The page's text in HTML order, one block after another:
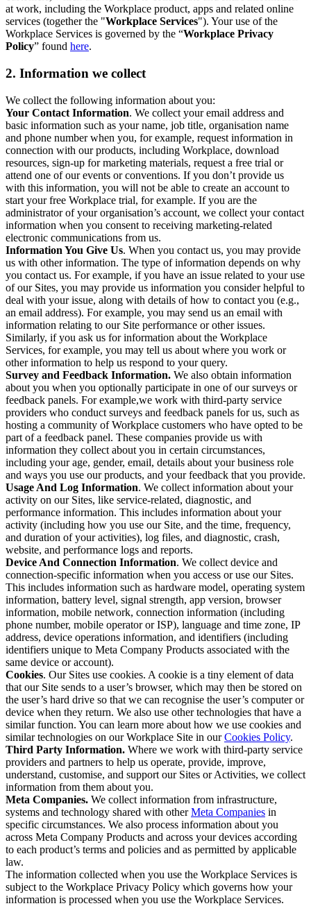
at work, including the Workplace product, apps and related online
services (together the "Workplace Services"). Your use of the
Workplace Services is governed by the “Workplace Privacy
Policy” found here.
2. Information we collect
We collect the following information about you:
Your Contact Information. We collect your email address and
basic information such as your name, job title, organisation name
and phone number when you, for example, request information in
connection with our products, including Workplace, download
resources, sign-up for marketing materials, request a free trial or
attend one of our events or conventions. If you don’t provide us
with this information, you will not be able to create an account to
start your free Workplace trial, for example. If you are the
administrator of your organisation’s account, we collect your contact
information when you consent to receiving marketing-related
electronic communications from us.
Information You Give Us. When you contact us, you may provide
us with other information. The type of information depends on why
you contact us. For example, if you have an issue related to your use
of our Sites, you may provide us information you consider helpful to
deal with your issue, along with details of how to contact you (e.g.,
an email address). For example, you may send us an email with
information relating to our Site performance or other issues.
Similarly, if you ask us for information about the Workplace
Services, for example, you may tell us about where you work or
other information to help us respond to your query.
Survey and Feedback Information. We also obtain information
about you when you optionally participate in one of our surveys or
feedback panels. For example,we work with third-party service
providers who conduct surveys and feedback panels for us, such as
hosting a community of Workplace customers who have opted to be
part of a feedback panel. These companies provide us with
information they collect about you in certain circumstances,
including your age, gender, email, details about your business role
and ways you use our products, and your feedback that you provide.
Usage And Log Information. We collect information about your
activity on our Sites, like service-related, diagnostic, and
performance information. This includes information about your
activity (including how you use our Site, and the time, frequency,
and duration of your activities), log files, and diagnostic, crash,
website, and performance logs and reports.
Device And Connection Information. We collect device and
connection-specific information when you access or use our Sites.
This includes information such as hardware model, operating system
information, battery level, signal strength, app version, browser
information, mobile network, connection information (including
phone number, mobile operator or ISP), language and time zone, IP
address, device operations information, and identifiers (including
identifiers unique to Meta Company Products associated with the
same device or account).
Cookies. Our Sites use cookies. A cookie is a tiny element of data
that our Site sends to a user’s browser, which may then be stored on
the user’s hard drive so that we can recognise the user’s computer or
device when they return. We also use other technologies that have a
similar function. You can learn more about how we use cookies and
similar technologies on our Workplace Site in ourCookies Policy.
Third Party Information. Where we work with third-party service
providers and partners to help us operate, provide, improve,
understand, customise, and support our Sites or Activities, we collect
information from them about you.
Meta Companies. We collect information from infrastructure,
systems and technology shared with otherMeta Companies in
specific circumstances. We also process information about you
across Meta Company Products and across your devices according
to each product’s terms and policies and as permitted by applicable
law.
The information collected when you use the Workplace Services is
subject to the Workplace Privacy Policy which governs how your
information is processed when you use the Workplace Services.